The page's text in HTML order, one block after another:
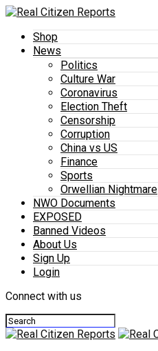
Shop
News
Politics
Culture War
Coronavirus
Election Theft
Censorship
Corruption
China vs US
Finance
Sports
Orwellian Nightmare
NWO Documents
EXPOSED
Banned Videos
About Us
Sign Up
Login
Connect with us